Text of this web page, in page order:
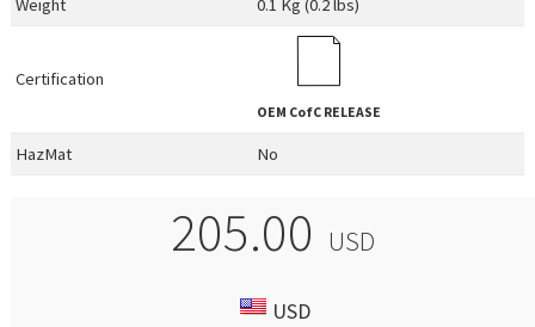
Weight 0.1 Kg (0.2 lbs)
Certification
OEM CofC RELEASE
HazMat No
205.00 USD
USD